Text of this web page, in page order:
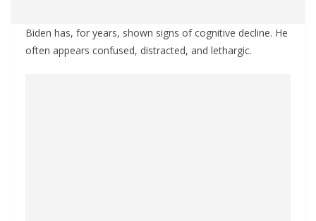
Biden has, for years, shown signs of cognitive decline. He
often appears confused, distracted, and lethargic.